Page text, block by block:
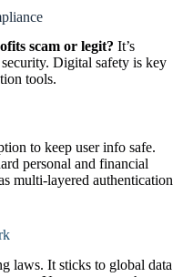
scam or legit? It’s
Digital safety is key
tools.
to keep user info safe.
personal and financial
multi-layered authentication
laws. It sticks to global data